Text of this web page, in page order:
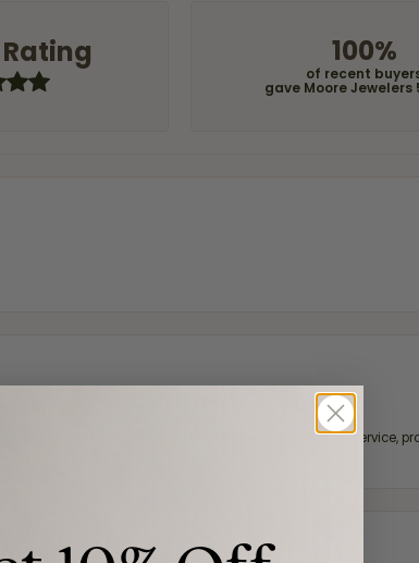
100%
of recent
gave Moore Jewelers
with a beautiful crucifix. Highly recommended for service,